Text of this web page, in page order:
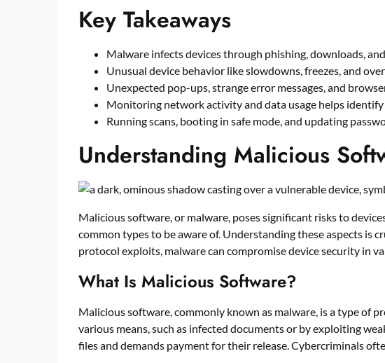
Key Takeaways
Malware infects devices through phishing, downloads,
Unusual device behavior like slowdowns, freezes, and
Unexpected pop-ups, strange error messages, and
Monitoring network activity and data usage helps
Running scans, booting in safe mode, and updating
Understanding Malicious
Malicious software, or malware, poses significant risks to
common types to be aware of. Understanding these aspects is
protocol exploits, malware can compromise device security in
What Is Malicious Software?
Malicious software, commonly known as malware, is a type of
various means, such as infected documents or by exploiting
files and demands payment for their release. Cybercriminals